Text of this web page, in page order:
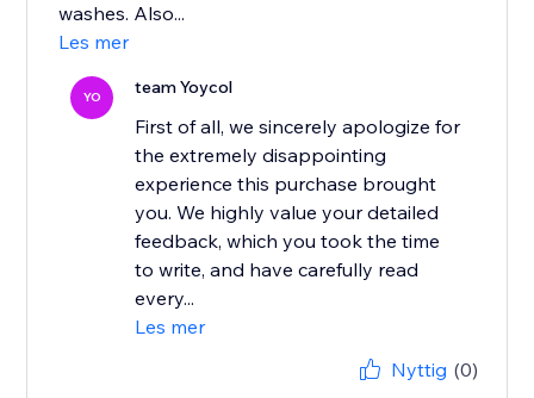
washes. Also...
Les mer
YO team Yoycol
First of all, we sincerely apologize for
the extremely disappointing
experience this purchase brought
you. We highly value your detailed
feedback, which you took the time
to write, and have carefully read
every...
Les mer
Nyttig (0)